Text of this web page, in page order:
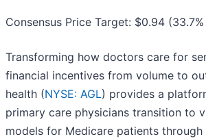
Consensus Price Target: $0.94
Transforming how doctors care for
financial incentives from volume to
health (NYSE: AGL) provides a
primary care physicians transition to
models for Medicare patients